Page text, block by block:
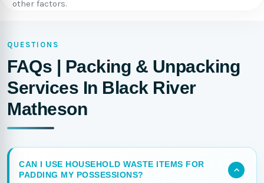
other factors.
QUESTIONS
FAQs | Packing & Unpacking
Services In Black River
Matheson
CAN I USE HOUSEHOLD WASTE ITEMS FOR
PADDING MY POSSESSIONS?